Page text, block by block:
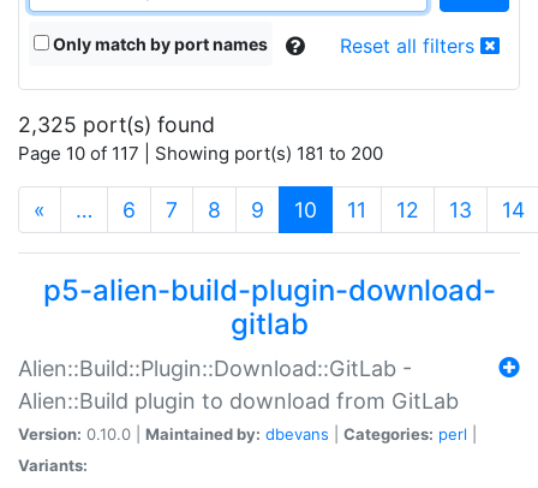
Only match by port names Reset all filters
2,325 port(s) found
Page 10 of 117 | Showing port(s) 181 to 200
« … 6 7 8 9 10 (current)
11 12 13 14
p5-alien-build-plugin-download-
gitlab
Alien::Build::Plugin::Download::GitLab -
Alien::Build plugin to download from GitLab
Version: 0.10.0 | Maintained by: dbevans Categories: perl
Variants: